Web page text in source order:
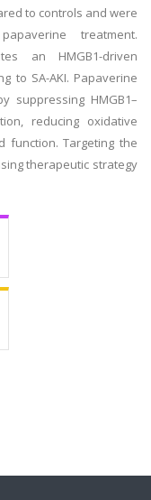
to controls and were
treatment.
an HMGB1-driven
to SA-AKI. Papaverine
suppressing HMGB1–
reducing oxidative
function. Targeting the
therapeutic strategy